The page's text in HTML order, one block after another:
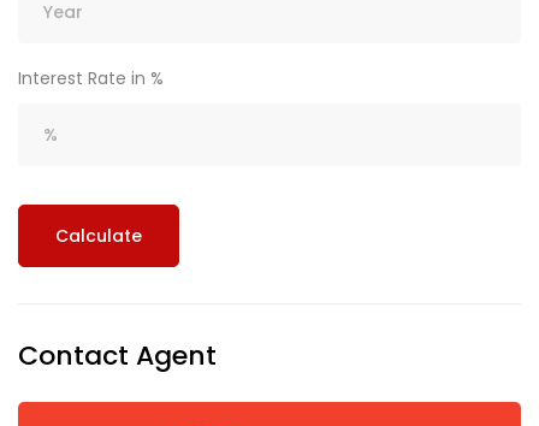
Interest Rate in %
Calculate
Contact Agent